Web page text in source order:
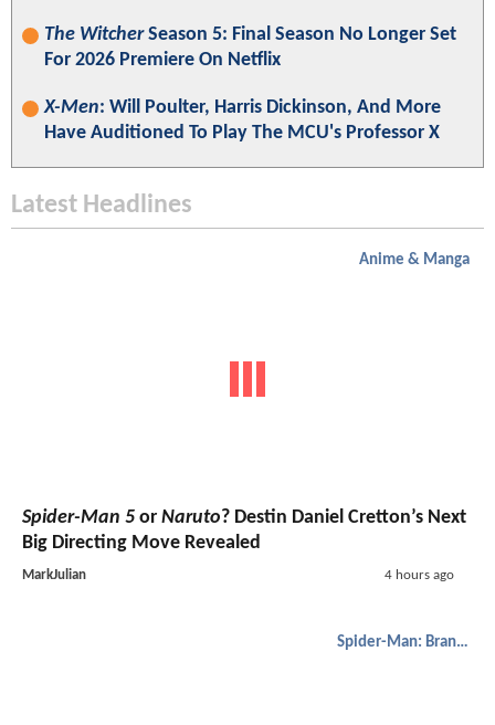
The WitcherSeason 5: Final Season No Longer Set
For 2026 Premiere On Netflix
X-Men: Will Poulter, Harris Dickinson, And More
Have Auditioned To Play The MCU's Professor X
Latest Headlines
Anime & Manga
Spider-Man 5 or Naruto? Destin Daniel Cretton’s Next
Big Directing Move Revealed
MarkJulian 4 hours ago
Spider-Man: Brand New Day